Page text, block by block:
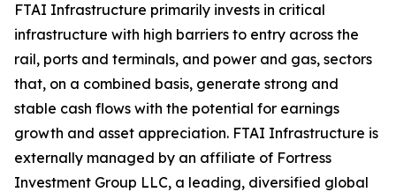
FTAI Infrastructure primarily invests in critical
infrastructure with high barriers to entry across the
rail, ports and terminals, and power and gas, sectors
that, on a combined basis, generate strong and
stable cash flows with the potential for earnings
growth and asset appreciation. FTAI Infrastructure is
externally managed by an affiliate of Fortress
Investment Group LLC, a leading, diversified global